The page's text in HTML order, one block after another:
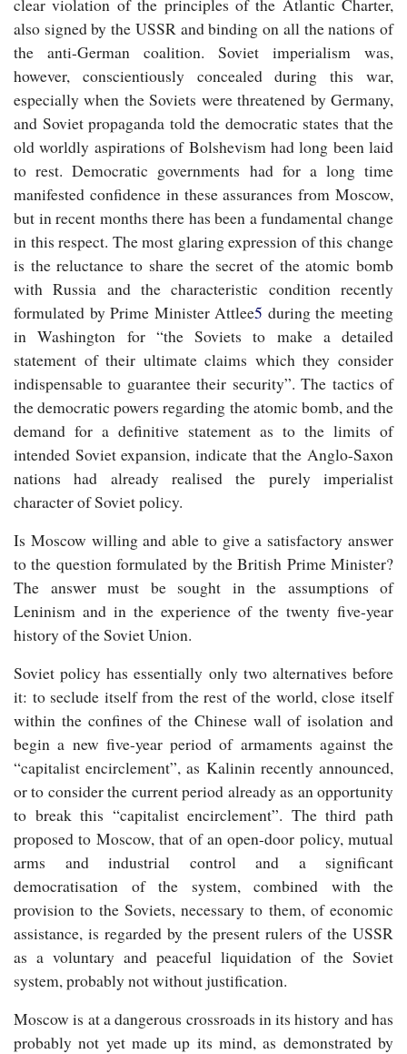
clear violation of the principles of the Atlantic Charter,
also signed by the USSR and binding on all the nations of
the anti-German coalition. Soviet imperialism was,
however, conscientiously concealed during this war,
especially when the Soviets were threatened by Germany,
and Soviet propaganda told the democratic states that the
old worldly aspirations of Bolshevism had long been laid
to rest. Democratic governments had for a long time
manifested confidence in these assurances from Moscow,
but in recent months there has been a fundamental change
in this respect. The most glaring expression of this change
is the reluctance to share the secret of the atomic bomb
with Russia and the characteristic condition recently
formulated by Prime Minister Attlee5 during the meeting
in Washington for “the Soviets to make a detailed
statement of their ultimate claims which they consider
indispensable to guarantee their security”. The tactics of
the democratic powers regarding the atomic bomb, and the
demand for a definitive statement as to the limits of
intended Soviet expansion, indicate that the Anglo-Saxon
nations had already realised the purely imperialist
character of Soviet policy.
Is Moscow willing and able to give a satisfactory answer
to the question formulated by the British Prime Minister?
The answer must be sought in the assumptions of
Leninism and in the experience of the twenty five-year
history of the Soviet Union.
Soviet policy has essentially only two alternatives before
it: to seclude itself from the rest of the world, close itself
within the confines of the Chinese wall of isolation and
begin a new five-year period of armaments against the
“capitalist encirclement”, as Kalinin recently announced,
or to consider the current period already as an opportunity
to break this “capitalist encirclement”. The third path
proposed to Moscow, that of an open-door policy, mutual
arms and industrial control and a significant
democratisation of the system, combined with the
provision to the Soviets, necessary to them, of economic
assistance, is regarded by the present rulers of the USSR
as a voluntary and peaceful liquidation of the Soviet
system, probably not without justification.
Moscow is at a dangerous crossroads in its history and has
probably not yet made up its mind, as demonstrated by